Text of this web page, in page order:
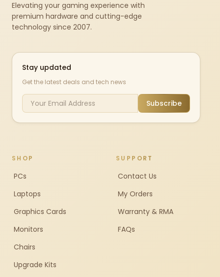
Elevating your gaming experience with
premium hardware and cutting-edge
technology since 2007.
Stay updated
Get the latest deals and tech news
Subscribe
SHOP
PCs
Laptops
Graphics Cards
Monitors
Chairs
Upgrade Kits
SUPPORT
Contact Us
My Orders
Warranty & RMA
FAQs